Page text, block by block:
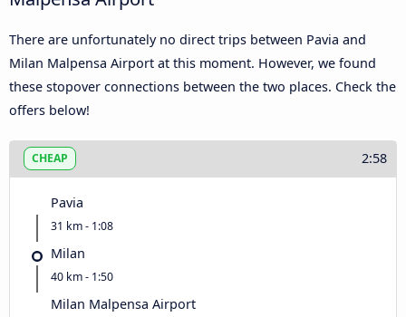
There are unfortunately no direct trips between Pavia and
Milan Malpensa Airport at this moment. However, we found
these stopover connections between the two places. Check the
offers below!
CHEAP 2:58
Pavia
31 km - 1:08
Milan
40 km - 1:50
Milan Malpensa Airport